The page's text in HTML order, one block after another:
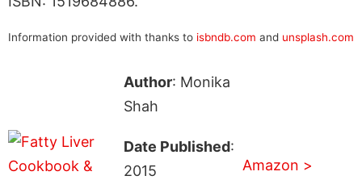
Information provided with thanks to isbndb.com and unsplash.com
Author: Monika
Shah
Date Published:
2015
Amazon >